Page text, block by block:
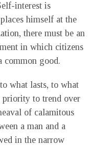
interest is
himself at the
there must be an
in which citizens
common good.
what lasts, to what
priority to trend over
of calamitous
a man and a
in the narrow